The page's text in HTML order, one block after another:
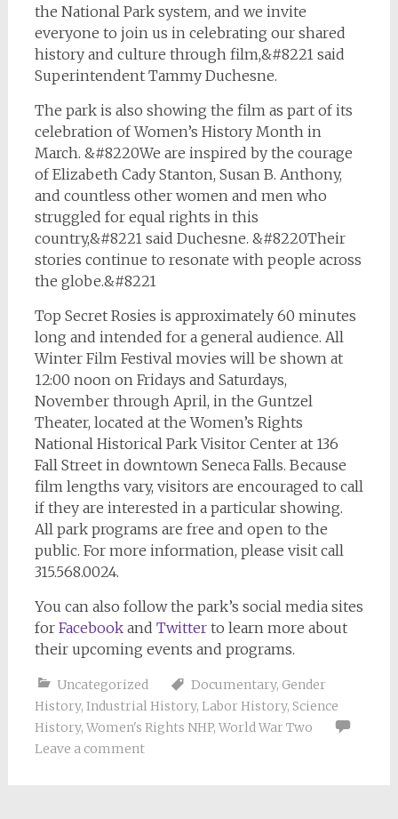
the National Park system, and we invite
everyone to join us in celebrating our shared
history and culture through film,&#8221 said
Superintendent Tammy Duchesne.
The park is also showing the film as part of its
celebration of Women’s History Month in
March. &#8220We are inspired by the courage
of Elizabeth Cady Stanton, Susan B. Anthony,
and countless other women and men who
struggled for equal rights in this
country,&#8221 said Duchesne. &#8220Their
stories continue to resonate with people across
the globe.&#8221
Top Secret Rosies is approximately 60 minutes
long and intended for a general audience. All
Winter Film Festival movies will be shown at
12:00 noon on Fridays and Saturdays,
November through April, in the Guntzel
Theater, located at the Women’s Rights
National Historical Park Visitor Center at 136
Fall Street in downtown Seneca Falls. Because
film lengths vary, visitors are encouraged to call
if they are interested in a particular showing.
All park programs are free and open to the
public. For more information, please visit call
315.568.0024.
You can also follow the park’s social media sites
for Facebookand Twitterto learn more about
their upcoming events and programs.
Uncategorized Documentary, Gender
History, Industrial History, Labor History, Science
History, Women's Rights NHP, World War Two
Leave a comment